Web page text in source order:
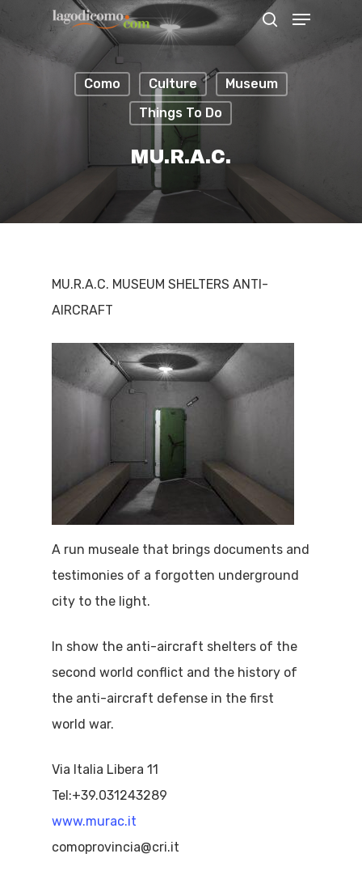
Hit enter to search or ESC to close
Como Culture
Museum
Things To Do
MU.R.A.C.
MU.R.A.C. MUSEUM SHELTERS ANTI-
AIRCRAFT
A run museale that brings documents and
testimonies of a forgotten underground
city to the light.
In show the anti-aircraft shelters of the
second world conflict and the history of
the anti-aircraft defense in the first
world war.
Via Italia Libera 11
Tel:+39.031243289
www.murac.it
comoprovincia@cri.it